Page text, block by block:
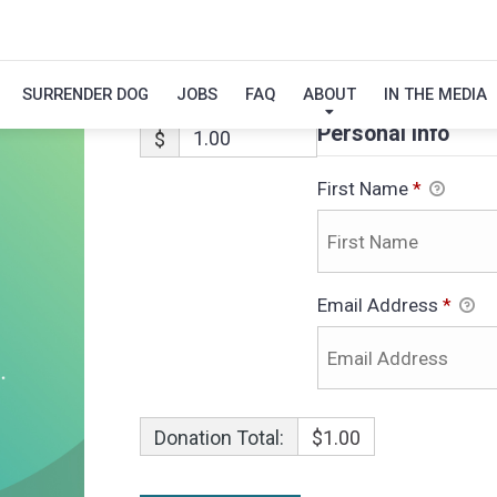
SURRENDER DOG JOBS FAQ ABOUT IN THE MEDIA
RIO-ADOPTION
$ Personal Info
First Name *
Email Address *
Donation Total: $1.00